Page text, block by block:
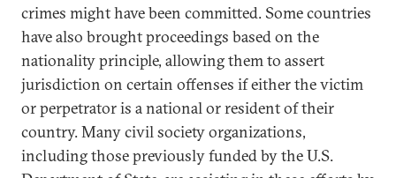
crimes might have been committed. Some countries
have also brought proceedings based on the
nationality principle, allowing them to assert
jurisdiction on certain offenses if either the victim
or perpetrator is a national or resident of their
country. Many civil society organizations,
including those previously funded by the U.S.